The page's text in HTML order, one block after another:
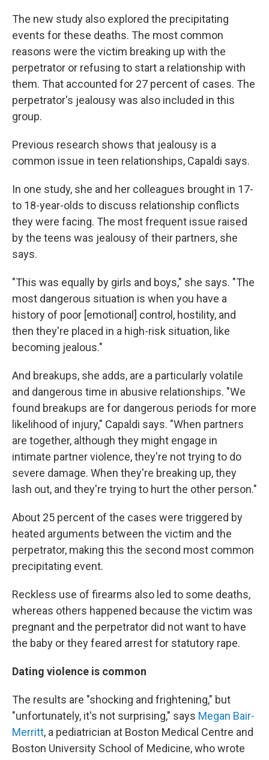
The new study also explored the precipitating
events for these deaths. The most common
reasons were the victim breaking up with the
perpetrator or refusing to start a relationship with
them. That accounted for 27 percent of cases. The
perpetrator's jealousy was also included in this
group.
Previous research shows that jealousy is a
common issue in teen relationships, Capaldi says.
In one study, she and her colleagues brought in 17-
to 18-year-olds to discuss relationship conflicts
they were facing. The most frequent issue raised
by the teens was jealousy of their partners, she
says.
"This was equally by girls and boys," she says. "The
most dangerous situation is when you have a
history of poor [emotional] control, hostility, and
then they're placed in a high-risk situation, like
becoming jealous."
And breakups, she adds, are a particularly volatile
and dangerous time in abusive relationships. "We
found breakups are for dangerous periods for more
likelihood of injury," Capaldi says. "When partners
are together, although they might engage in
intimate partner violence, they're not trying to do
severe damage. When they're breaking up, they
lash out, and they're trying to hurt the other person."
About 25 percent of the cases were triggered by
heated arguments between the victim and the
perpetrator, making this the second most common
precipitating event.
Reckless use of firearms also led to some deaths,
whereas others happened because the victim was
pregnant and the perpetrator did not want to have
the baby or they feared arrest for statutory rape.
Dating violence is common
The results are "shocking and frightening," but
"unfortunately, it's not surprising," says Megan Bair-
Merritt, a pediatrician at Boston Medical Centre and
Boston University School of Medicine, who wrote